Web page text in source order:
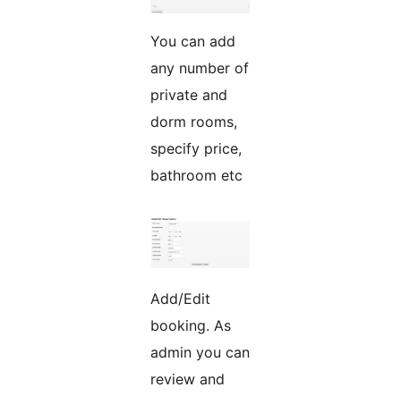
You can add
any number of
private and
dorm rooms,
specify price,
bathroom etc
Add/Edit
booking. As
admin you can
review and